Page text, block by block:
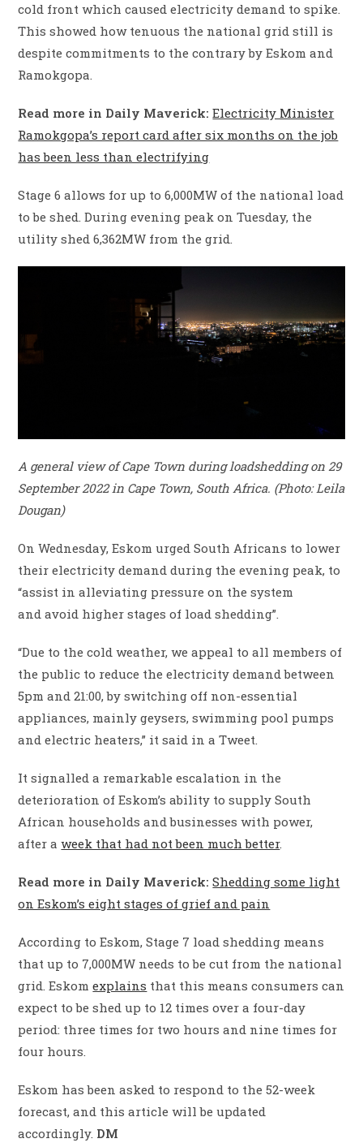
cold front which caused electricity demand to spike.
This showed how tenuous the national grid still is
despite commitments to the contrary by Eskom and
Ramokgopa.
Read more in Daily Maverick: Electricity Minister
Ramokgopa’s report card after six months on the job
has been less than electrifying
Stage 6 allows for up to 6,000MW of the national load
to be shed. During evening peak on Tuesday, the
utility shed 6,362MW from the grid.
A general view of Cape Town during loadshedding on 29
September 2022 in Cape Town, South Africa. (Photo: Leila
Dougan)
On Wednesday, Eskom urged South Africans to lower
their electricity demand during the evening peak, to
“assist in alleviating pressure on the system
and avoid higher stages of load shedding”.
“Due to the cold weather, we appeal to all members of
the public to reduce the electricity demand between
5pm and 21:00, by switching off non-essential
appliances, mainly geysers, swimming pool pumps
and electric heaters,” it said in a Tweet.
It signalled a remarkable escalation in the
deterioration of Eskom’s ability to supply South
African households and businesses with power,
after aweek that had not been much better.
Read more in Daily Maverick: Shedding some light
on Eskom’s eight stages of grief and pain
According to Eskom, Stage 7 load shedding means
that up to 7,000MW needs to be cut from the national
grid. Eskomexplains that this means consumers can
expect to be shed up to 12 times over a four-day
period: three times for two hours and nine times for
four hours.
Eskom has been asked to respond to the 52-week
forecast, and this article will be updated
accordingly. DM